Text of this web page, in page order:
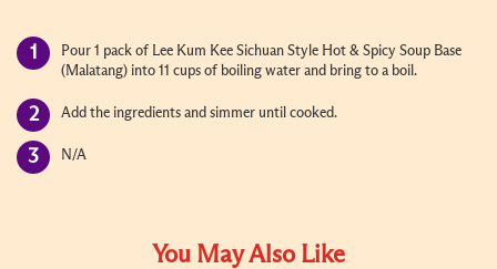
Pour 1 pack of Lee Kum Kee Sichuan Style Hot & Spicy Soup Base
(Malatang) into 11 cups of boiling water and bring to a boil.
Add the ingredients and simmer until cooked.
N/A
You May Also Like